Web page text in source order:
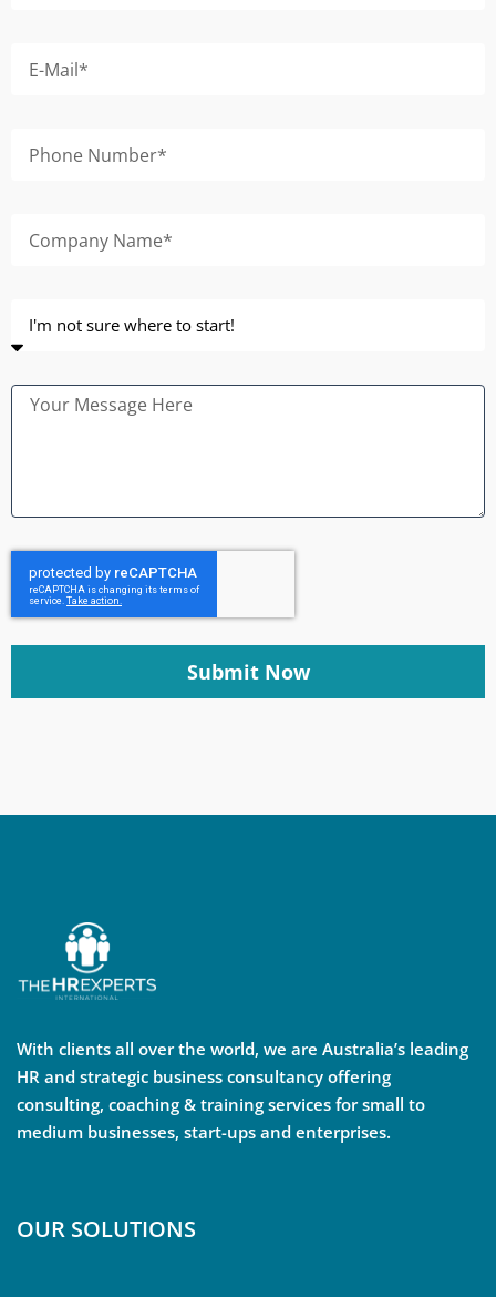
Submit Now
With clients all over the world, we are Australia’s leading
HR and strategic business consultancy offering
consulting, coaching & training services for small to
medium businesses, start-ups and enterprises.
OUR SOLUTIONS